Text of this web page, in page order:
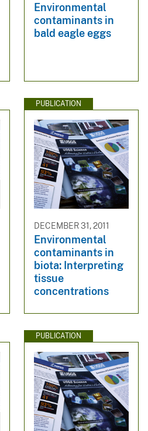
Environmental
contaminants in
bald eagle eggs
PUBLICATION
DECEMBER 31, 2011
Environmental
contaminants in
biota: Interpreting
tissue
concentrations
PUBLICATION